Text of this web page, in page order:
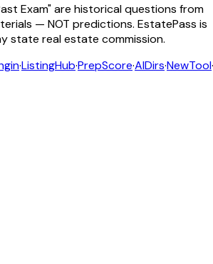
Exam" are historical questions from
— NOT predictions. EstatePass is
state real estate commission.
·ListingHub·PrepScore·AIDirs·NewTool·